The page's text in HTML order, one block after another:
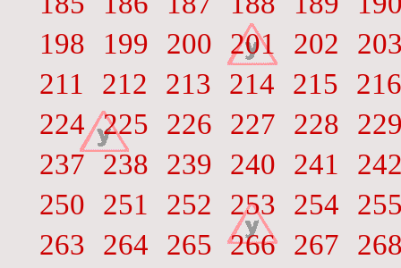
198
199 200 201 202
211
212 213 214 215
216
224 225 226 227 228
237
238 239 240 241
250
251 252 253 254
263
264 265 266 267